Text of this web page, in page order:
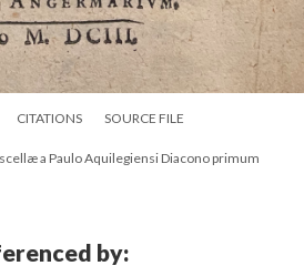
CITATIONS SOURCE FILE
a Paulo Aquilegiensi Diacono primum
by: